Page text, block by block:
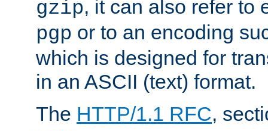
gzip, it can also refer to
pgp or to an encoding
which is designed for
in an ASCII (text) format.
The HTTP/1.1 RFC,